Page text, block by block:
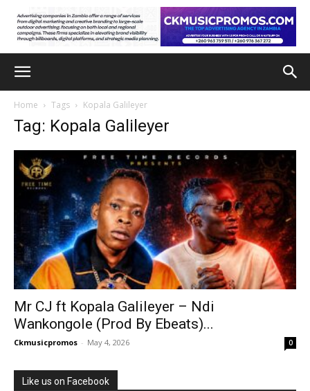
Home Tags Kopala Galileyer
Tag: Kopala Galileyer
Mr CJ ft Kopala Galileyer – Ndi
Wankongole (Prod By Ebeats)...
Ckmusicpromos - May 4, 2026 0
Like us on Facebook